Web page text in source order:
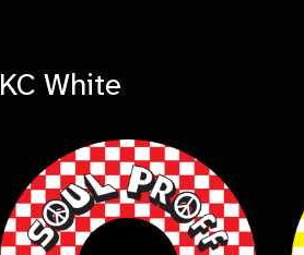
KC White